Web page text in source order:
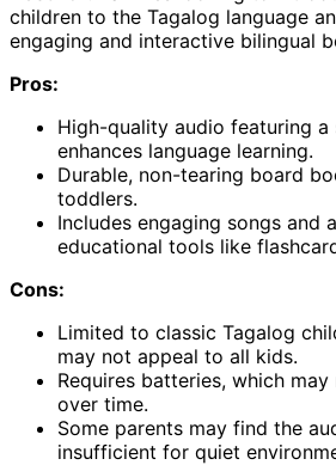
children to the Tagalog language
engaging and interactive bilingual
Pros:
High-quality audio featuring
enhances language learning.
Durable, non-tearing board
toddlers.
Includes engaging songs and
educational tools like
Cons:
Limited to classic Tagalog
may not appeal to all kids.
Requires batteries, which
over time.
Some parents may find the
insufficient for quiet